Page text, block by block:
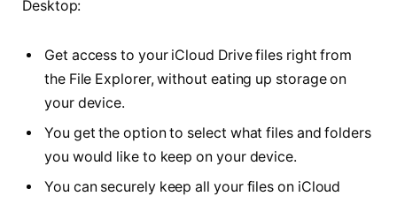
Desktop:
Get access to your iCloud Drive files right from
the File Explorer, without eating up storage on
your device.
You get the option to select what files and folders
you would like to keep on your device.
You can securely keep all your files on iCloud